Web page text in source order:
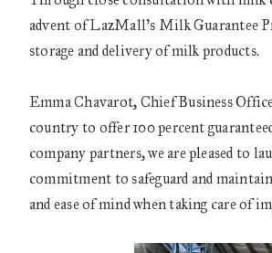
advent of LazMall’s Milk Guarantee
storage and delivery of milk products.
Emma Chavarot, Chief Business
country to offer 100 percent
company partners, we are pleased to
commitment to safeguard and
and ease of mind when taking care